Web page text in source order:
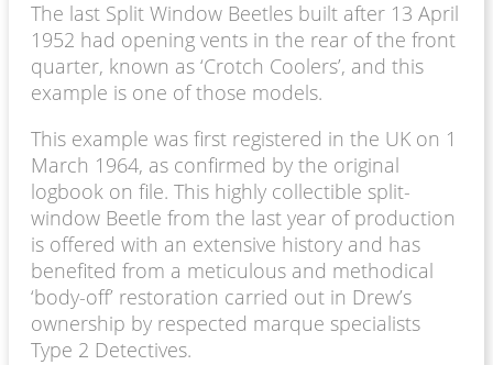
The last Split Window Beetles built after 13 April
1952 had opening vents in the rear of the front
quarter, known as ‘Crotch Coolers’, and this
example is one of those models.
This example was first registered in the UK on 1
March 1964, as confirmed by the original
logbook on file. This highly collectible split-
window Beetle from the last year of production
is offered with an extensive history and has
benefited from a meticulous and methodical
‘body-off’ restoration carried out in Drew’s
ownership by respected marque specialists
Type 2 Detectives.